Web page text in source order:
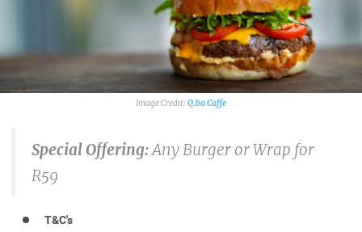
Q.ba Caffe
Special Offering:Any Burger or Wrap for
R59
T&C's